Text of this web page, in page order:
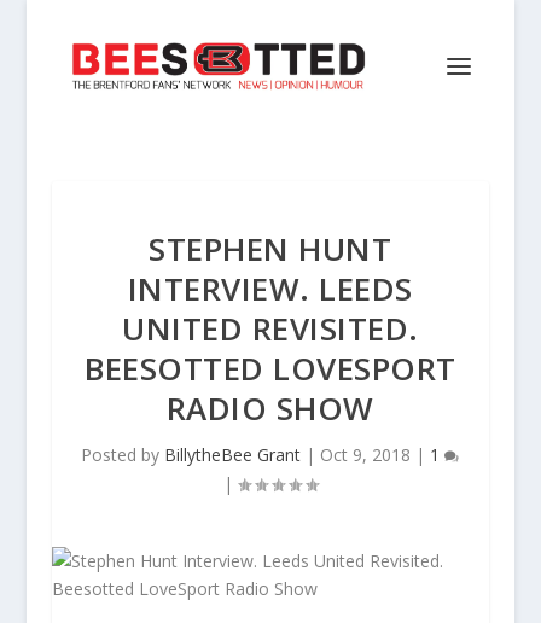
STEPHEN HUNT
INTERVIEW. LEEDS
UNITED REVISITED.
BEESOTTED LOVESPORT
RADIO SHOW
Posted by BillytheBee Grant | Oct 9, 2018 | 1
|